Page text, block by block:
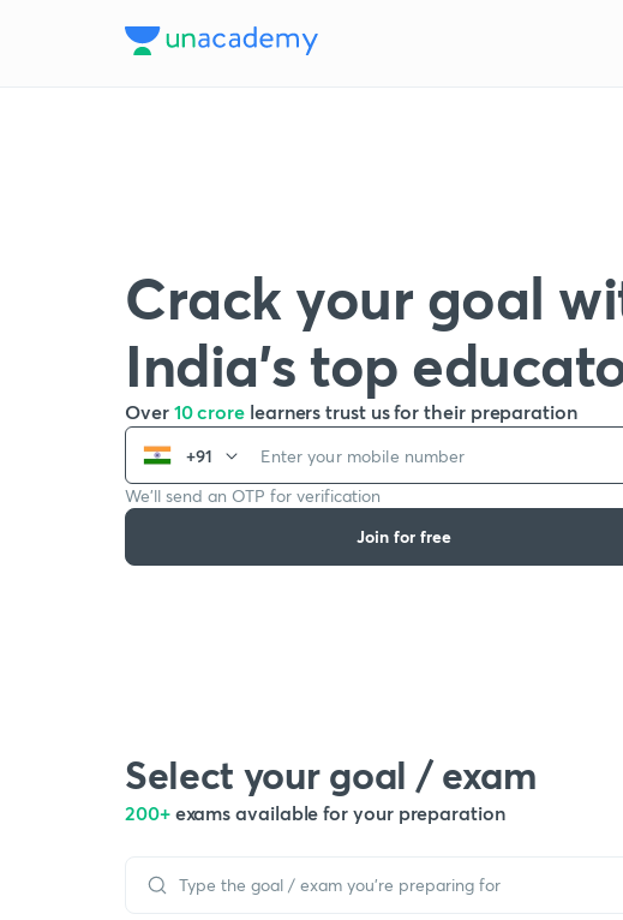
Crack your goal
India’s top
Over 10 crore learners trust us for their preparation
+91
We’ll send an OTP for verification
Join for free
Select your goal / exam
200+ exams available for your preparation